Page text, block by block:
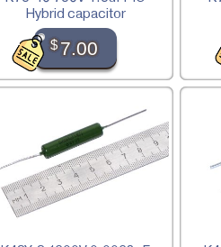
Hybrid capacitor
$7.00